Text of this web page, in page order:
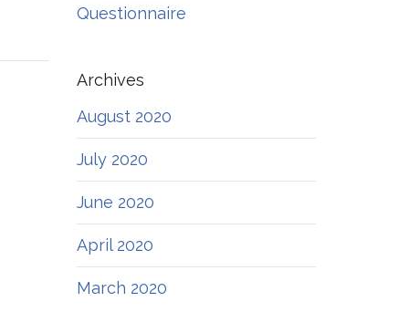
Questionnaire
Archives
August 2020
July 2020
June 2020
April 2020
March 2020